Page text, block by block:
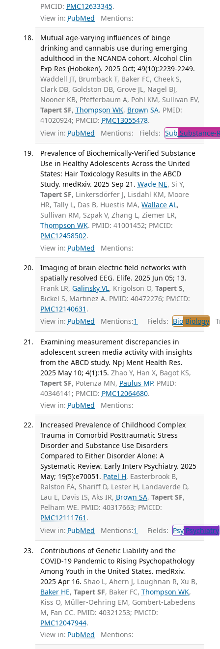
PMCID: PMC12633345.
View in: PubMed Mentions:
Mutual age-varying influences of binge
drinking and cannabis use during emerging
adulthood in the NCANDA cohort. Alcohol Clin
Exp Res (Hoboken). 2025 Oct; 49(10):2239-2249.
Waddell JT, Brumback T, Baker FC, Cheek S,
Clark DB, Goldston DB, Grove JL, Nagel BJ,
Nooner KB, Pfefferbaum A, Pohl KM, Sullivan EV,
Tapert SF, Thompson WK, Brown SA. PMID:
41020924; PMCID: PMC13055478.
View in: PubMed Mentions: Fields: Sub Substance-
Prevalence of Biochemically-Verified Substance
Use in Healthy Adolescents Across the United
States: Hair Toxicology Results in the ABCD
Study. medRxiv. 2025 Sep 21. Wade NE, Si Y,
Tapert SF, Linkersdörfer J, Lisdahl KM, Moore
HR, Tally L, Das B, Huestis MA, Wallace AL,
Sullivan RM, Szpak V, Zhang L, Ziemer LR,
Thompson WK. PMID: 41001452; PMCID:
PMC12458502.
View in: PubMed Mentions:
Imaging of brain electric field networks with
spatially resolved EEG. Elife. 2025 Jun 05; 13.
Frank LR, Galinsky VL, Krigolson O, Tapert S,
Bickel S, Martinez A. PMID: 40472276; PMCID:
PMC12140631 .
View in: PubMed Mentions:1 Fields: BioBiology
Examining measurement discrepancies in
adolescent screen media activity with insights
from the ABCD study. Npj Ment Health Res.
2025 May 10; 4(1):15. Zhao Y, Han X, Bagot KS,
Tapert SF, Potenza MN, Paulus MP. PMID:
40346141; PMCID: PMC12064680.
View in: PubMed Mentions:
Increased Prevalence of Childhood Complex
Trauma in Comorbid Posttraumatic Stress
Disorder and Substance Use Disorders
Compared to Either Disorder Alone: A
Systematic Review. Early Interv Psychiatry. 2025
May; 19(5):e70051. Patel H, Easterbrook B,
Ralston FA, Shariff D, Lester H, Landaverde D,
Lau E, Davis IS, Aks IR, Brown SA, Tapert SF,
Pelham WE. PMID: 40317663; PMCID:
PMC12111761 .
View in: PubMed Mentions:1 Fields: PsyPsychiatry
Contributions of Genetic Liability and the
COVID-19 Pandemic to Rising Psychopathology
Among Youth in the United States. medRxiv.
2025 Apr 16. Shao L, Ahern J, Loughnan R, Xu B,
Baker HE, Tapert SF, Baker FC, Thompson WK,
Kiss O, Müller-Oehring EM, Gombert-Labedens
M, Fan CC. PMID: 40321253; PMCID:
PMC12047944.
View in: PubMed Mentions: